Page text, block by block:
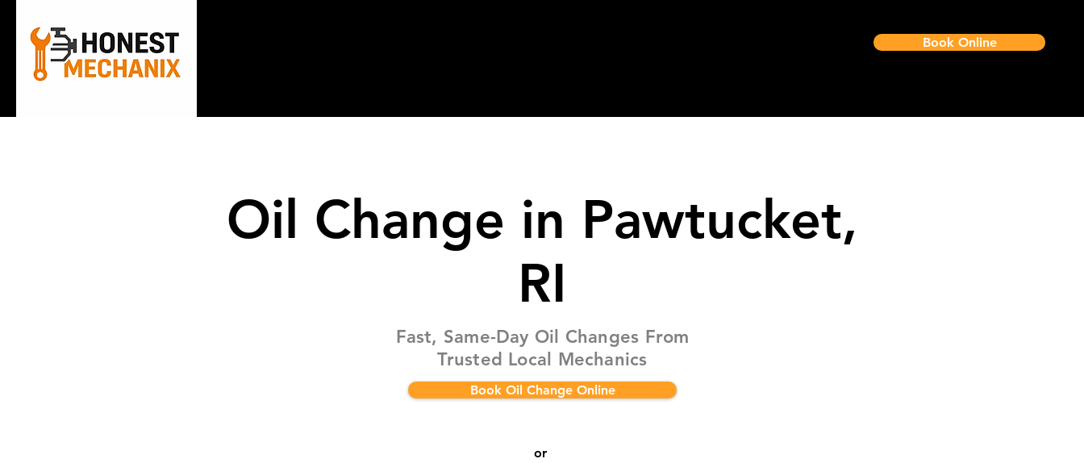
Book Online
Oil Change in Pawtucket,
RI
Fast, Same-Day Oil Changes From
Trusted Local Mechanics
Book Oil Change Online
or